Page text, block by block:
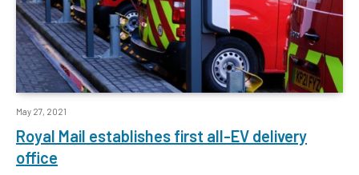
May 27, 2021
Royal Mail establishes first all-EV delivery
office